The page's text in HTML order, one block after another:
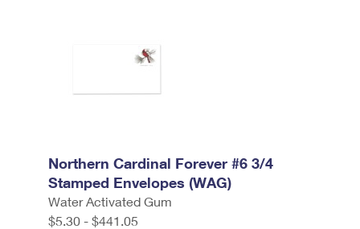
Northern Cardinal Forever #6 3/4
Stamped Envelopes (WAG)
Water Activated Gum
$5.30 - $441.05